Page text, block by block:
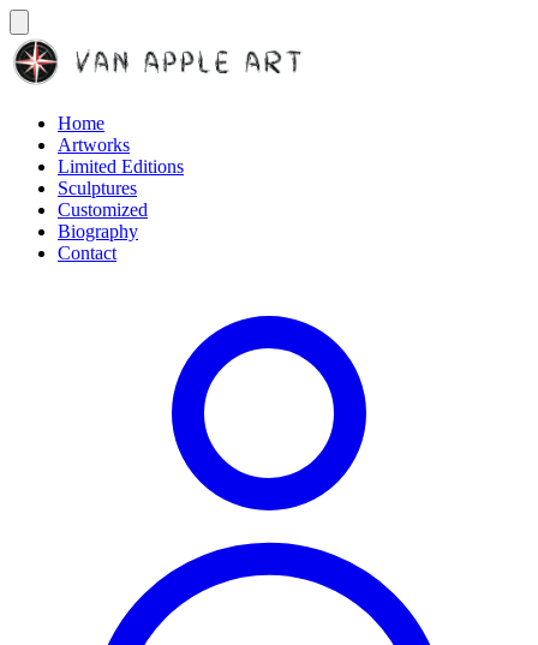
Home
Artworks
Limited Editions
Sculptures
Customized
Biography
Contact